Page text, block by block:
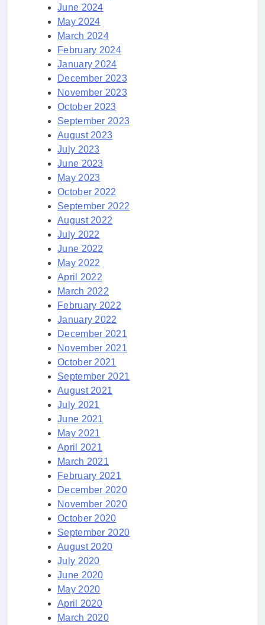
June 2024
May 2024
March 2024
February 2024
January 2024
December 2023
November 2023
October 2023
September 2023
August 2023
July 2023
June 2023
May 2023
October 2022
September 2022
August 2022
July 2022
June 2022
May 2022
April 2022
March 2022
February 2022
January 2022
December 2021
November 2021
October 2021
September 2021
August 2021
July 2021
June 2021
May 2021
April 2021
March 2021
February 2021
December 2020
November 2020
October 2020
September 2020
August 2020
July 2020
June 2020
May 2020
April 2020
March 2020